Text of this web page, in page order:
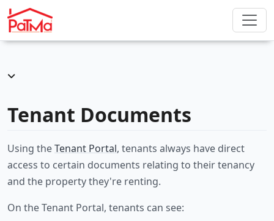
Tenant Documents
Using theTenant Portal, tenants always have direct
access to certain documents relating to their tenancy
and the property they're renting.
On the Tenant Portal, tenants can see: